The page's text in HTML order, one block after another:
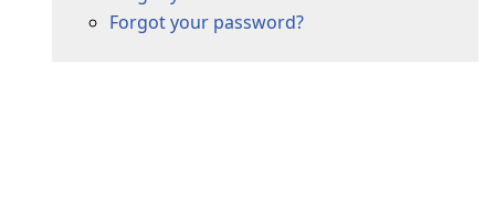
Forgot your password?